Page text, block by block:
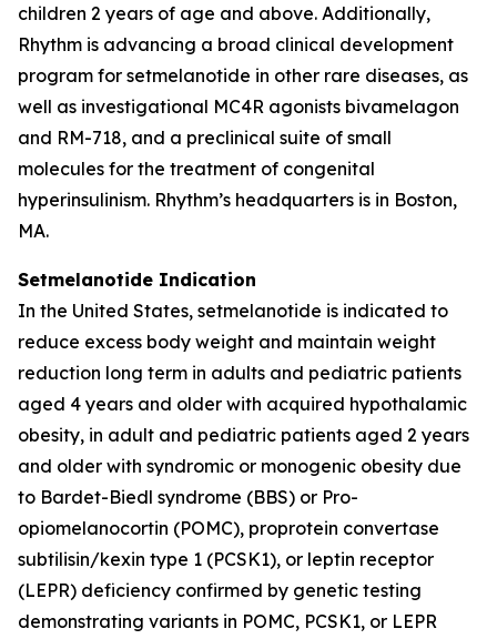
children 2 years of age and above. Additionally,
Rhythm is advancing a broad clinical development
program for setmelanotide in other rare diseases, as
well as investigational MC4R agonists bivamelagon
and RM-718, and a preclinical suite of small
molecules for the treatment of congenital
hyperinsulinism. Rhythm’s headquarters is in Boston,
MA.
Setmelanotide Indication
In the United States, setmelanotide is indicated to
reduce excess body weight and maintain weight
reduction long term in adults and pediatric patients
aged 4 years and older with acquired hypothalamic
obesity, in adult and pediatric patients aged 2 years
and older with syndromic or monogenic obesity due
to Bardet-Biedl syndrome (BBS) or Pro-
opiomelanocortin (POMC), proprotein convertase
subtilisin/kexin type 1 (PCSK1), or leptin receptor
(LEPR) deficiency confirmed by genetic testing
demonstrating variants in POMC, PCSK1, or LEPR